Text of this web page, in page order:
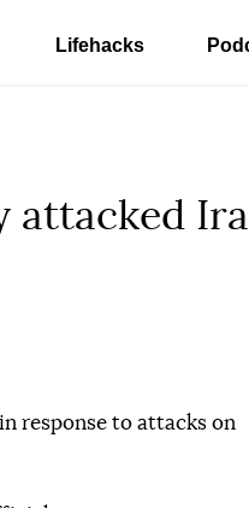
Lifehacks
attacked
response to attacks on